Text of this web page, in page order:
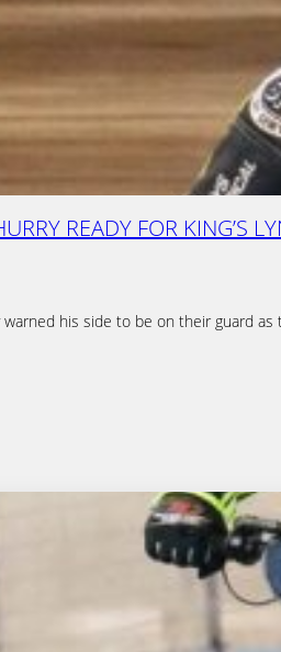
READY FOR KING’S
his side to be on their guard